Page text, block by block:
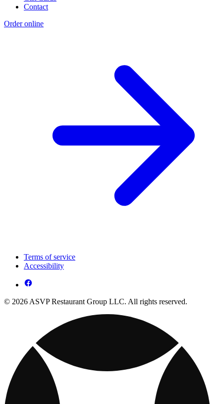
Contact
Order online
Terms of service
Accessibility
© 2026 ASVP Restaurant Group LLC. All rights reserved.